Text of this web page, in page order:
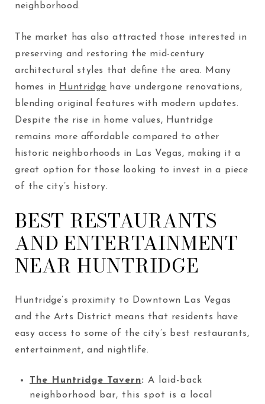
neighborhood.
The market has also attracted those interested in
preserving and restoring the mid-century
architectural styles that define the area. Many
homes in Huntridge have undergone renovations,
blending original features with modern updates.
Despite the rise in home values, Huntridge
remains more affordable compared to other
historic neighborhoods in Las Vegas, making it a
great option for those looking to invest in a piece
of the city’s history.
BEST RESTAURANTS
AND ENTERTAINMENT
NEAR HUNTRIDGE
Huntridge’s proximity to Downtown Las Vegas
and the Arts District means that residents have
easy access to some of the city’s best restaurants,
entertainment, and nightlife.
The Huntridge Tavern: A laid-back
neighborhood bar, this spot is a local